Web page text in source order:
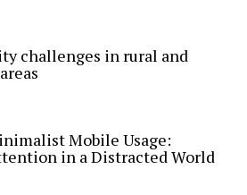
challenges in rural and
Mobile Usage:
in a Distracted World